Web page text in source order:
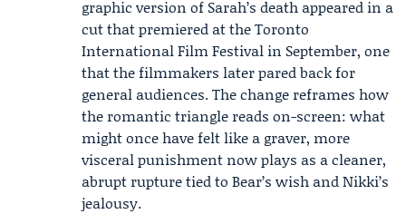
graphic version of Sarah’s death appeared in a
cut that premiered at theToronto
International Film Festival in September, one
that the filmmakers later pared back for
general audiences. The change reframes how
the romantic triangle reads on-screen: what
might once have felt like a graver, more
visceral punishment now plays as a cleaner,
abrupt rupture tied to Bear’s wish and Nikki’s
jealousy.